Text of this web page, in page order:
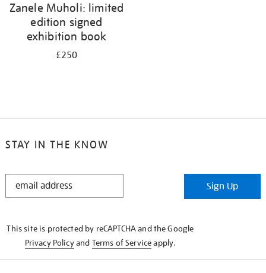
Zanele Muholi: limited
edition signed
exhibition book
£250
STAY IN THE KNOW
STAY
Sign Up
This site is protected by reCAPTCHA and the Google
Privacy Policyand Terms of Serviceapply.